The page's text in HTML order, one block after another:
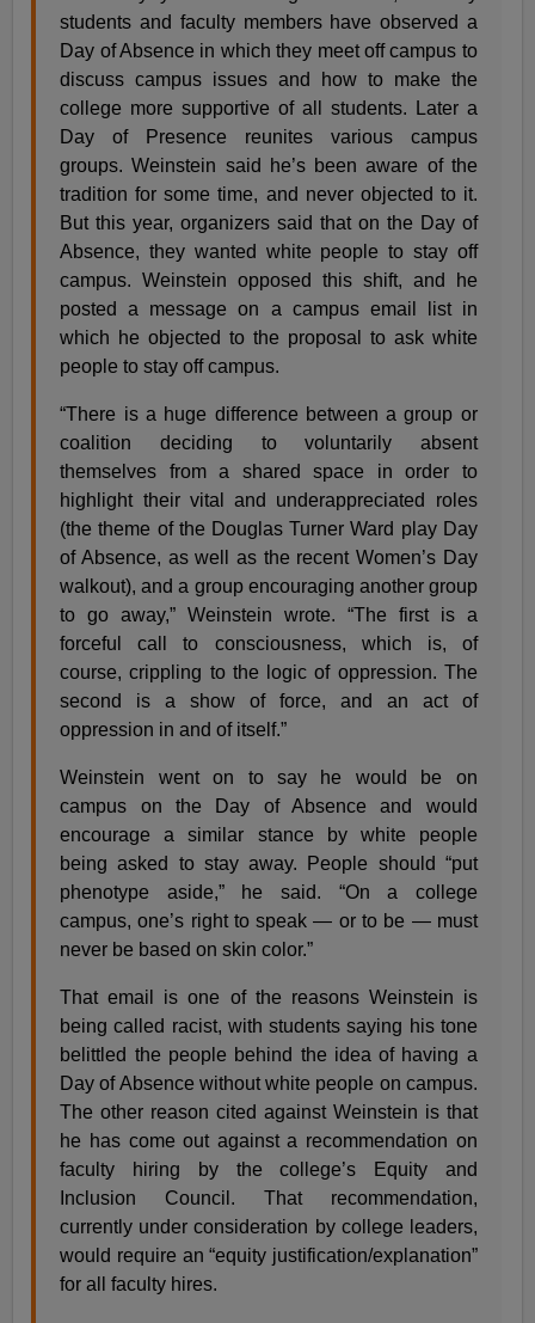
students and faculty members have observed a
Day of Absence in which they meet off campus to
discuss campus issues and how to make the
college more supportive of all students. Later a
Day of Presence reunites various campus
groups. Weinstein said he’s been aware of the
tradition for some time, and never objected to it.
But this year, organizers said that on the Day of
Absence, they wanted white people to stay off
campus. Weinstein opposed this shift, and he
posted a message on a campus email list in
which he objected to the proposal to ask white
people to stay off campus.
“There is a huge difference between a group or
coalition deciding to voluntarily absent
themselves from a shared space in order to
highlight their vital and underappreciated roles
(the theme of the Douglas Turner Ward play Day
of Absence, as well as the recent Women’s Day
walkout), and a group encouraging another group
to go away,” Weinstein wrote. “The first is a
forceful call to consciousness, which is, of
course, crippling to the logic of oppression. The
second is a show of force, and an act of
oppression in and of itself.”
Weinstein went on to say he would be on
campus on the Day of Absence and would
encourage a similar stance by white people
being asked to stay away. People should “put
phenotype aside,” he said. “On a college
campus, one’s right to speak — or to be — must
never be based on skin color.”
That email is one of the reasons Weinstein is
being called racist, with students saying his tone
belittled the people behind the idea of having a
Day of Absence without white people on campus.
The other reason cited against Weinstein is that
he has come out against a recommendation on
faculty hiring by the college’s Equity and
Inclusion Council. That recommendation,
currently under consideration by college leaders,
would require an “equity justification/explanation”
for all faculty hires.